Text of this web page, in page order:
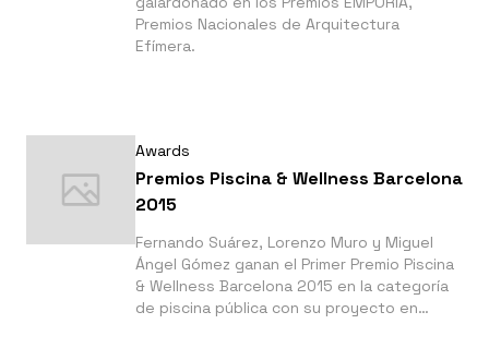
Premios Nacionales de Arquitectura
Efímera.
Awards
Premios Piscina & Wellness Barcelona
2015
Fernando Suárez, Lorenzo Muro y Miguel
Ángel Gómez ganan el Primer Premio Piscina
& Wellness Barcelona 2015 en la categoría
de piscina pública con su proyecto en